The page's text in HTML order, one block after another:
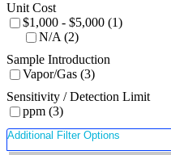
Unit Cost
$1,000 - $5,000 (1)
N/A (2)
Sample Introduction
Vapor/Gas (3)
Sensitivity / Detection Limit
ppm (3)
Additional Filter Options